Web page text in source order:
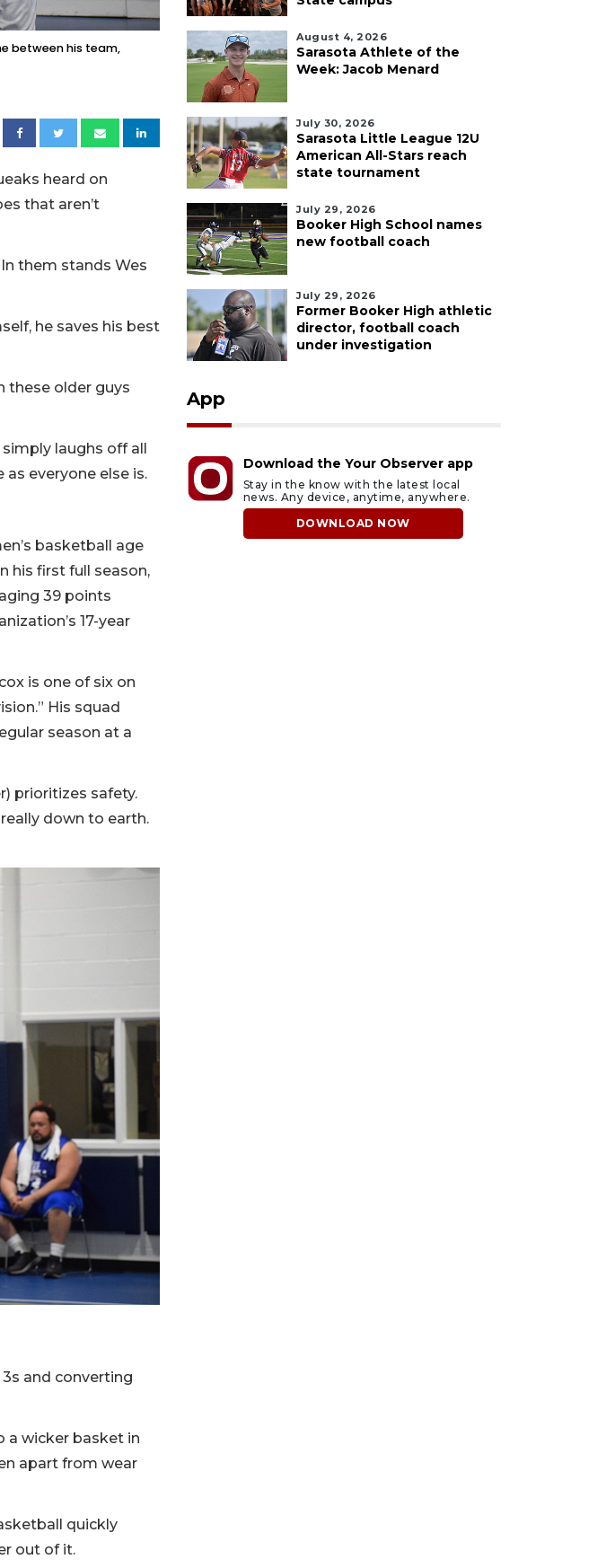
between his team,
heard on
that aren’t
them stands Wes
he saves his best
these older guys
laughs off all
everyone else is.
basketball age
his first full season,
39 points
17-year
is one of six on
His squad
season at a
prioritizes safety.
really down to earth.
and converting
a wicker basket in
apart from wear
quickly
out of it.
August 4, 2026
Sarasota Athlete of the
Week: Jacob Menard
July 30, 2026
Sarasota Little League 12U
American All-Stars reach
state tournament
July 29, 2026
Booker High School names
new football coach
July 29, 2026
Former Booker High athletic
director, football coach
under investigation
App
Download the Your Observer app
Stay in the know with the latest local
news. Any device, anytime, anywhere.
DOWNLOAD NOW